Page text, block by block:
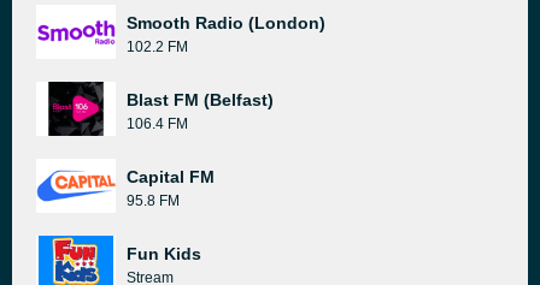
Smooth Radio (London)
102.2 FM
Blast FM (Belfast)
106.4 FM
Capital FM
95.8 FM
Fun Kids
Stream